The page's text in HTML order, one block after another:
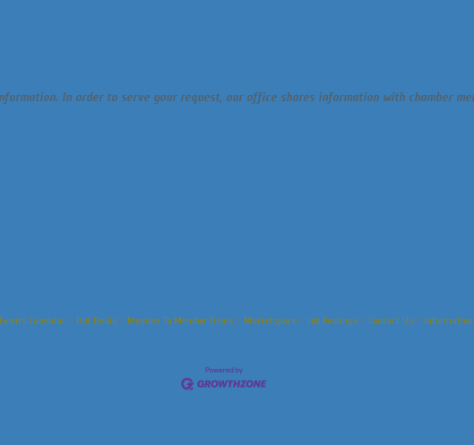
In order to serve your request, our office shares information with chamber
Events Calendar Hot Deals Member To Member Deals Marketspace Job Postings Contact Us